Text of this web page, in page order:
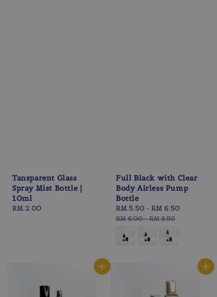
Tansparent Glass
Spray Mist Bottle |
10ml
Regular
RM 2.00
Full Black with Clear
Body Airless Pump
Bottle
Sale
price
RM 5.50 - RM 6.50
RM 6.00-RM 6.50